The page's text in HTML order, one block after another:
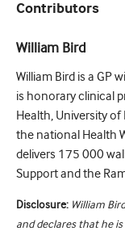
Contributors
William Bird
William Bird is a GP
is honorary clinical
Health, University of
the national Health
delivers 175 000
Support and the
Disclosure: William
and declares that he